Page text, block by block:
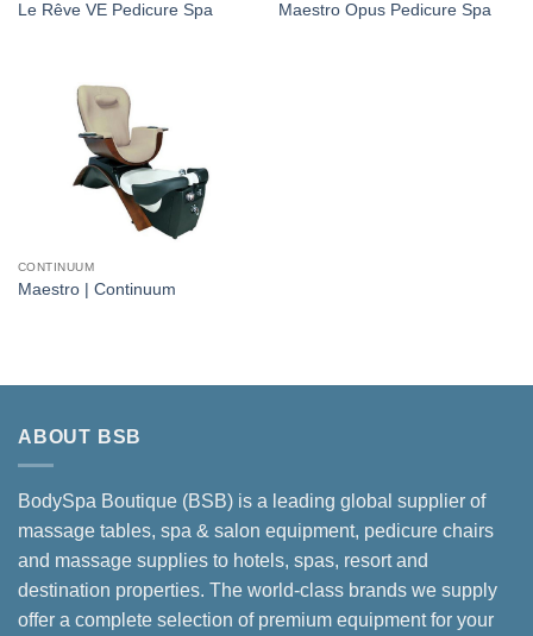
Le Rêve VE Pedicure Spa Maestro Opus Pedicure Spa
CONTINUUM
Maestro | Continuum
ABOUT BSB
BodySpa Boutique (BSB) is a leading global supplier of
massage tables, spa & salon equipment, pedicure chairs
and massage supplies to hotels, spas, resort and
destination properties. The world-class brands we supply
offer a complete selection of premium equipment for your